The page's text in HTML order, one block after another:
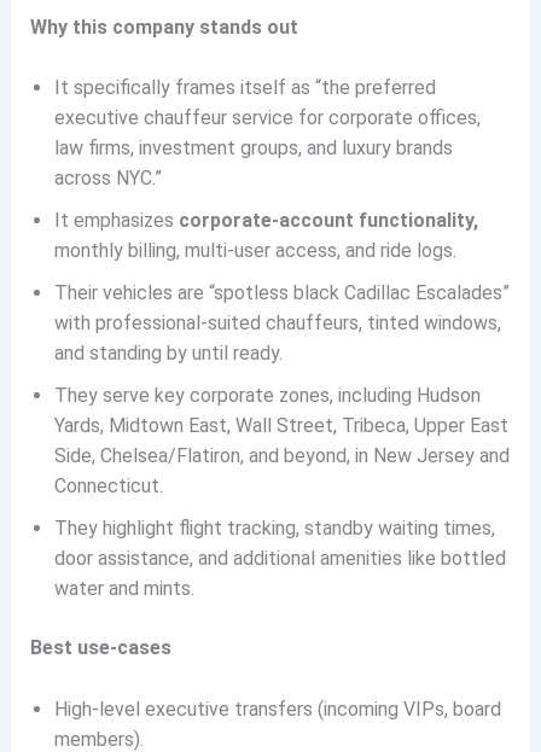
Why this company stands out
It specifically frames itself as “the preferred
executive chauffeur service for corporate offices,
law firms, investment groups, and luxury brands
across NYC.”
It emphasizes corporate-account functionality,
monthly billing, multi-user access, and ride logs.
Their vehicles are “spotless black Cadillac Escalades”
with professional-suited chauffeurs, tinted windows,
and standing by until ready.
They serve key corporate zones, including Hudson
Yards, Midtown East, Wall Street, Tribeca, Upper East
Side, Chelsea/Flatiron, and beyond, in New Jersey and
Connecticut.
They highlight flight tracking, standby waiting times,
door assistance, and additional amenities like bottled
water and mints.
Best use-cases
High-level executive transfers (incoming VIPs, board
members).